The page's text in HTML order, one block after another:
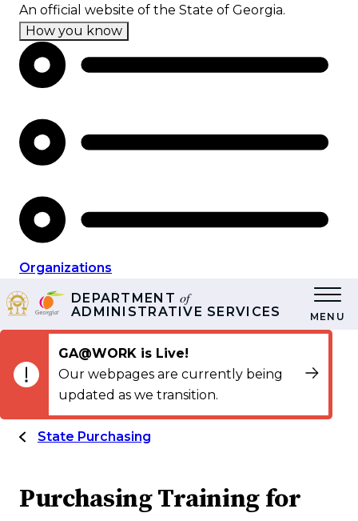
Skip
main
content
An official website of the State of Georgia.
How you know
Organizations
DEPARTMENT of
ADMINISTRATIVE SERVICES MENU
GA@WORK is Live!
Our webpages are currently being
updated as we transition.
State Purchasing
Purchasing Training for